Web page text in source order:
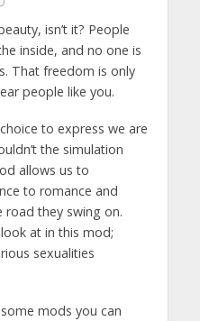
isn’t it? People
inside, and no one is
That freedom is only
people like you.
to express we are
the simulation
allows us to
to romance and
road they swing on.
at in this mod;
sexualities
mods you can